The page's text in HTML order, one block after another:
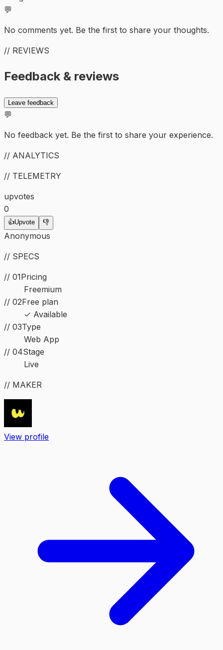
💬
No comments yet. Be the first to share your thoughts.
// REVIEWS
Feedback & reviews
Leave feedback
💬
No feedback yet. Be the first to share your experience.
// ANALYTICS
// TELEMETRY
upvotes
0
👍Upvote 👎
Anonymous
// SPECS
// 01Pricing
Freemium
// 02Free plan
✓ Available
// 03Type
Web App
// 04Stage
Live
// MAKER
View profile